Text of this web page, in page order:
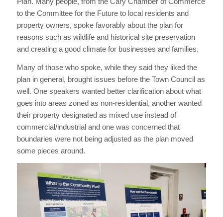
to the Committee for the Future to local residents and
property owners, spoke favorably about the plan for
reasons such as wildlife and historical site preservation
and creating a good climate for businesses and families.
Many of those who spoke, while they said they liked the
plan in general, brought issues before the Town Council as
well. One speakers wanted better clarification about what
goes into areas zoned as non-residential, another wanted
their property designated as mixed use instead of
commercial/industrial and one was concerned that
boundaries were not being adjusted as the plan moved
some pieces around.